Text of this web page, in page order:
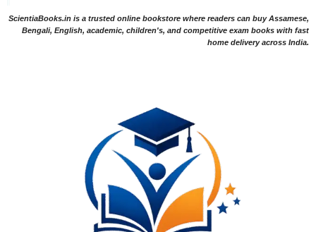
ScientiaBooks.in is a trusted online bookstore where readers can buy Assamese,
Bengali, English, academic, children's, and competitive exam books with fast
home delivery across India.